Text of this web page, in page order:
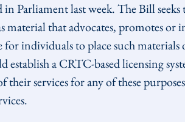
Parliament last week. The Bill
that advocates, promotes or
individuals to place such
a CRTC-based licensing
services for any of these